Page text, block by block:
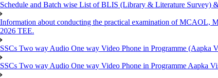
Schedule and Batch wise List of BLIS (Library & Literature Survey)
Information about conducting the practical examination of
2026 TEE.
SSCs Two way Audio One way Video Phone in Programme (Aapka
SSCs Two way Audio One way Video Phone in Programme Aapka